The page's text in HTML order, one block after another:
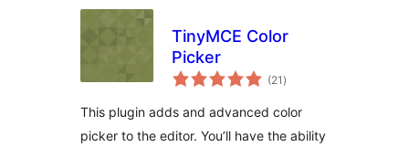
TinyMCE Color
Picker
(21 notes
en
)
This plugin adds and advanced color
picker to the editor. You’ll have the ability